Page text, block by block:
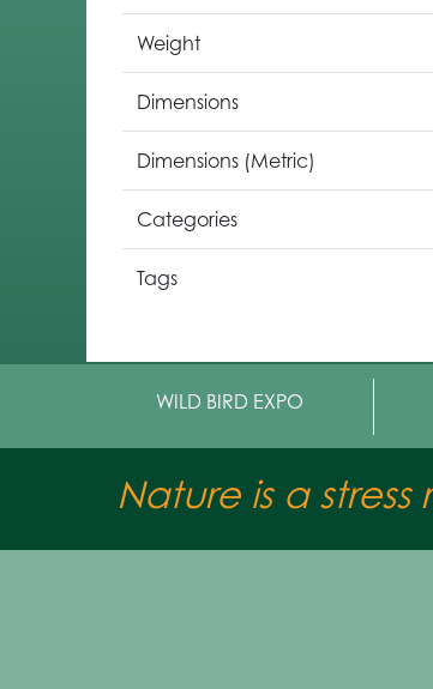
Weight
Dimensions
Dimensions (Metric)
Categories
Tags
WILD BIRD EXPO
Nature is a